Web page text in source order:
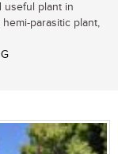
useful plant in
parasitic plant,